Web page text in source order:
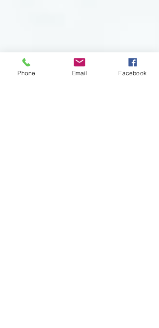
Phone Email Facebook